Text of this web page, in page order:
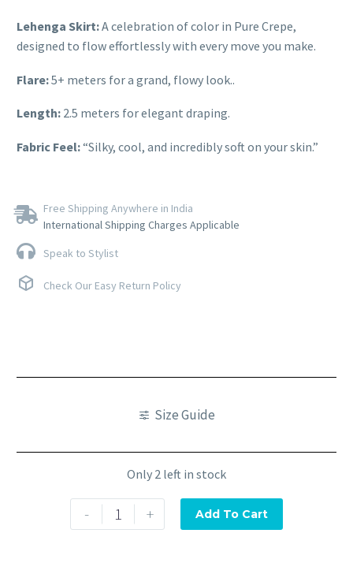
Lehenga Skirt:A celebration of color in Pure Crepe,
designed to flow effortlessly with every move you make.
Flare:5+ meters for a grand, flowy look..
Length: 2.5 meters for elegant draping.
Fabric Feel:“Silky, cool, and incredibly soft on your skin.”
Free Shipping Anywhere in India
International Shipping Charges Applicable
Speak to Stylist
Check Our Easy Return Policy
Size Guide
Only 2 left in stock
- + Add To Cart